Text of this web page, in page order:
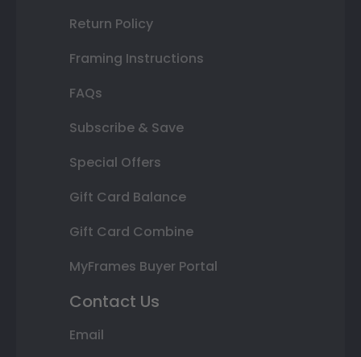
Return Policy
Framing Instructions
FAQs
Subscribe & Save
Special Offers
Gift Card Balance
Gift Card Combine
MyFrames Buyer Portal
Contact Us
Email